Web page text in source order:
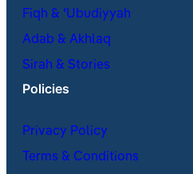
Fiqh & ʿUbudiyyah
Adab & Akhlaq
Sirah & Stories
Policies
Privacy Policy
Terms & Conditions